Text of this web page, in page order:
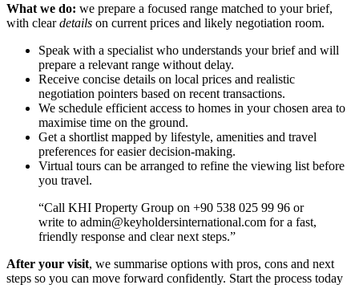
What we do: we prepare a focused range matched to your brief,
with cleardetails on current prices and likely negotiation room.
Speak with a specialist who understands your brief and will
prepare a relevant range without delay.
Receive concise details on local prices and realistic
negotiation pointers based on recent transactions.
We schedule efficient access to homes in your chosen area to
maximise time on the ground.
Get a shortlist mapped by lifestyle, amenities and travel
preferences for easier decision-making.
Virtual tours can be arranged to refine the viewing list before
you travel.
“Call KHI Property Group on +90 538 025 99 96 or
write to admin@keyholdersinternational.com for a fast,
friendly response and clear next steps.”
After your visit, we summarise options with pros, cons and next
steps so you can move forward confidently. Start the process today